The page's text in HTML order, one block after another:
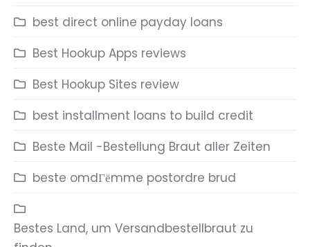
best direct online payday loans
Best Hookup Apps reviews
Best Hookup Sites review
best installment loans to build credit
Beste Mail -Bestellung Braut aller Zeiten
beste omdГёmme postordre brud
Bestes Land, um Versandbestellbraut zu